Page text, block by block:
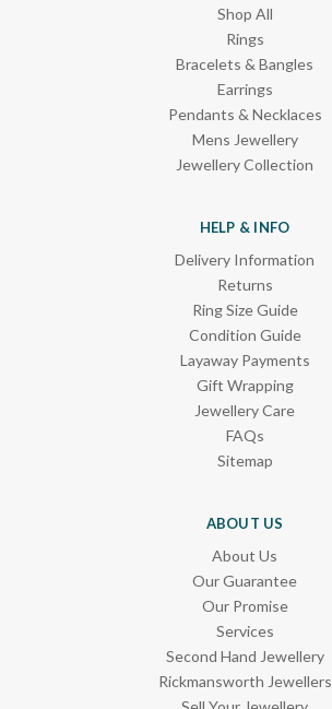
Shop All
Rings
Bracelets & Bangles
Earrings
Pendants & Necklaces
Mens Jewellery
Jewellery Collection
HELP & INFO
Delivery Information
Returns
Ring Size Guide
Condition Guide
Layaway Payments
Gift Wrapping
Jewellery Care
FAQs
Sitemap
ABOUT US
About Us
Our Guarantee
Our Promise
Services
Second Hand Jewellery
Rickmansworth Jewellers